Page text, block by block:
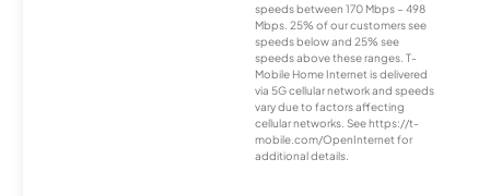
speeds between 170 Mbps – 498
Mbps. 25% of our customers see
speeds below and 25% see
speeds above these ranges. T-
Mobile Home Internet is delivered
via 5G cellular network and speeds
vary due to factors affecting
cellular networks. See https://t-
mobile.com/OpenInternet for
additional details.